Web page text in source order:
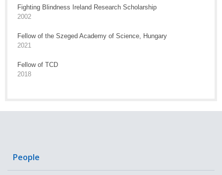
Fighting Blindness Ireland Research Scholarship
2002
Fellow of the Szeged Academy of Science, Hungary
2021
Fellow of TCD
2018
People